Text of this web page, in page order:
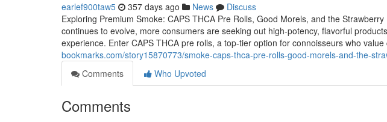
earlef900taw5 357 days ago News
Discuss
Exploring Premium Smoke: CAPS THCA Pre Rolls, Good Morels, and the
continues to evolve, more consumers are seeking out high-potency, flavorful
experience. Enter CAPS THCA pre rolls, a top-tier option for connoisseurs who value
bookmarks.com/story15870773/smoke-caps-thca-pre-rolls-good-morels-and-the-
Comments
Who Upvoted
Comments